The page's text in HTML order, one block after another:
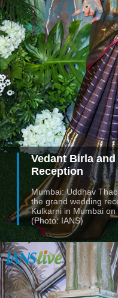
Vedant Birla
Reception
Mumbai: Uddhav
the grand wedding
Kulkarni in Mumbai
(Photo: IANS)